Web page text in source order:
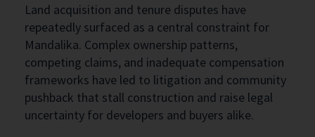
Land acquisition and tenure disputes have
repeatedly surfaced as a central constraint for
Mandalika. Complex ownership patterns,
competing claims, and inadequate compensation
frameworks have led to litigation and community
pushback that stall construction and raise legal
uncertainty for developers and buyers alike.